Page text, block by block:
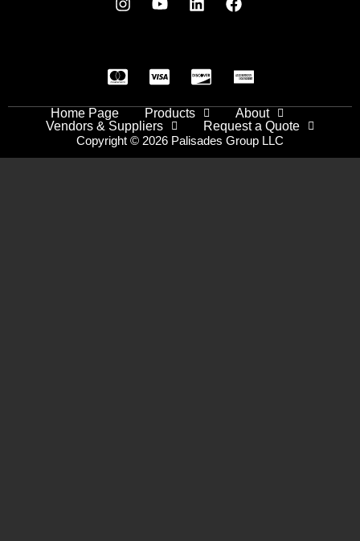
Home Page Products
About
Vendors & Suppliers
Request a Quote
Copyright © 2026 Palisades Group LLC